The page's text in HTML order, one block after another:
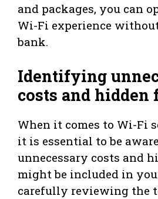
and packages, you can
Wi-Fi experience
bank.
Identifying
costs and hidden
When it comes to Wi-Fi
it is essential to be
unnecessary costs and
might be included in
carefully reviewing the